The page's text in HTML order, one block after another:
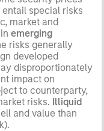
entail special risks
market and
emerging
risks generally
developed
disproportionately
impact on
to counterparty,
risks. Illiquid
and value than